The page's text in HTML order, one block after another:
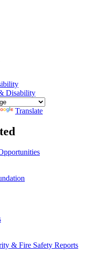
Disability
Translate
& Fire Safety Reports